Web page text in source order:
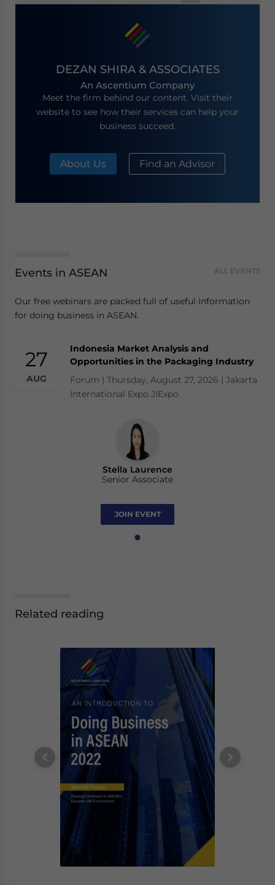
DEZAN SHIRA & ASSOCIATES
An Ascentium Company
Meet the firm behind our content. Visit their
website to see how their services can help your
business succeed.
About Us Find an Advisor
Events in ASEAN ALL EVENTS
Our free webinars are packed full of useful information
for doing business in ASEAN.
27
AUG
Indonesia Market Analysis and
Opportunities in the Packaging Industry
Forum | Thursday, August 27, 2026 | Jakarta
International Expo JIExpo
Stella Laurence
Senior Associate
JOIN EVENT
Related reading